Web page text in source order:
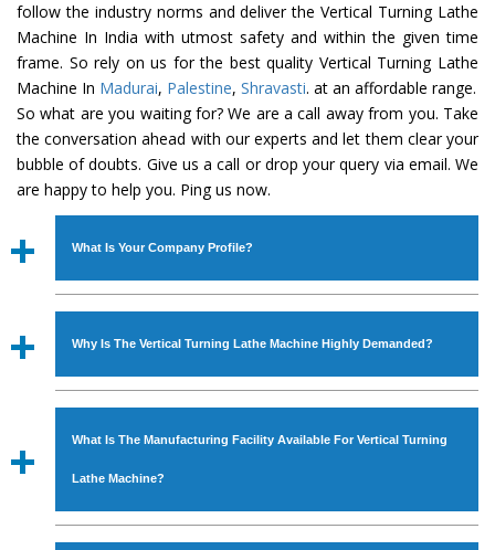
follow the industry norms and deliver the Vertical Turning Lathe
Machine In India with utmost safety and within the given time
frame. So rely on us for the best quality Vertical Turning Lathe
Machine In Madurai, Palestine, Shravasti. at an affordable range.
So what are you waiting for? We are a call away from you. Take
the conversation ahead with our experts and let them clear your
bubble of doubts. Give us a call or drop your query via email. We
are happy to help you. Ping us now.
What Is Your Company Profile?
Established in the year1986byMr. JS Cheema, Gurmeet
Industrial Machines. The array includes Lathe Machine,
Power Hacksaw Machine, All Geared Lathe Machine,
Bandsaw Machine, Workshop Machines, Slotting Machine,
available in specifications and dimensions that perfectly
comply with the industry standards.
Why Is The Vertical Turning Lathe Machine Highly Demanded?
The unmatched quality and excellent performance has
with all modern features to meet the requirements of the
application areas. moreover, ourVertical Turning Lathe
What Is The Manufacturing Facility Available For Vertical Turning
Lathe Machine?
We have an in-house manufacturing facility backed with